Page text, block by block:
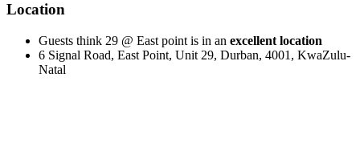
Location
Guests think 29 @ East point is in an excellent location
6 Signal Road, East Point, Unit 29, Durban, 4001, KwaZulu-
Natal